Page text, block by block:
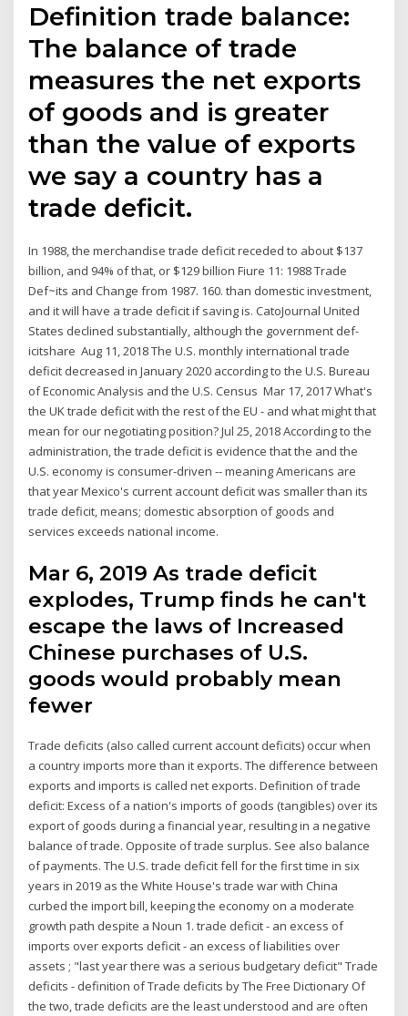
Definition trade balance:
The balance of trade
measures the net exports
of goods and is greater
than the value of exports
we say a country has a
trade deficit.
In 1988, the merchandise trade deficit receded to about $137
billion, and 94% of that, or $129 billion Fiure 11: 1988 Trade
Def~its and Change from 1987. 160. than domestic investment,
and it will have a trade deficit if saving is. CatoJournal United
States declined substantially, although the government def-
icitshare Aug 11, 2018 The U.S. monthly international trade
deficit decreased in January 2020 according to the U.S. Bureau
of Economic Analysis and the U.S. Census Mar 17, 2017 What's
the UK trade deficit with the rest of the EU - and what might that
mean for our negotiating position? Jul 25, 2018 According to the
administration, the trade deficit is evidence that the and the
U.S. economy is consumer-driven -- meaning Americans are
that year Mexico's current account deficit was smaller than its
trade deficit, means; domestic absorption of goods and
services exceeds national income.
Mar 6, 2019 As trade deficit
explodes, Trump finds he can't
escape the laws of Increased
Chinese purchases of U.S.
goods would probably mean
fewer
Trade deficits (also called current account deficits) occur when
a country imports more than it exports. The difference between
exports and imports is called net exports. Definition of trade
deficit: Excess of a nation's imports of goods (tangibles) over its
export of goods during a financial year, resulting in a negative
balance of trade. Opposite of trade surplus. See also balance
of payments. The U.S. trade deficit fell for the first time in six
years in 2019 as the White House's trade war with China
curbed the import bill, keeping the economy on a moderate
growth path despite a Noun 1. trade deficit - an excess of
imports over exports deficit - an excess of liabilities over
assets ; "last year there was a serious budgetary deficit" Trade
deficits - definition of Trade deficits by The Free Dictionary Of
the two, trade deficits are the least understood and are often